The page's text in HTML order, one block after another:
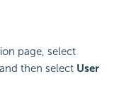
page, select
then select User